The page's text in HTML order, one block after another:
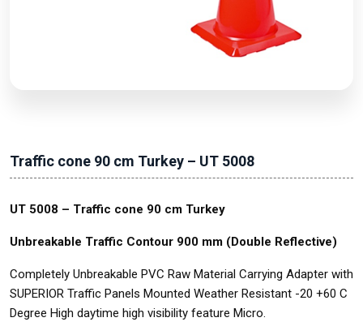
Traffic cone 90 cm Turkey – UT 5008
UT 5008 – Traffic cone 90 cm Turkey
Unbreakable Traffic Contour 900 mm (Double Reflective)
Completely Unbreakable PVC Raw Material Carrying Adapter with
SUPERIOR Traffic Panels Mounted Weather Resistant -20 +60 C
Degree High daytime high visibility feature Micro.